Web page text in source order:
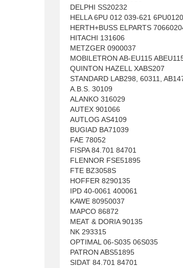
DELPHI SS20232
HELLA 6PU 012 039-621
HERTH+BUSS ELPARTS
HITACHI 131606
METZGER 0900037
MOBILETRON AB-EU115
QUINTON HAZELL XABS207
STANDARD LAB298, 60311,
A.B.S. 30109
ALANKO 316029
AUTEX 901066
AUTLOG AS4109
BUGIAD BA71039
FAE 78052
FISPA 84.701 84701
FLENNOR FSE51895
FTE BZ3058S
HOFFER 8290135
IPD 40-0061 400061
KAWE 80950037
MAPCO 86872
MEAT & DORIA 90135
NK 293315
OPTIMAL 06-S035 06S035
PATRON ABS51895
SIDAT 84.701 84701